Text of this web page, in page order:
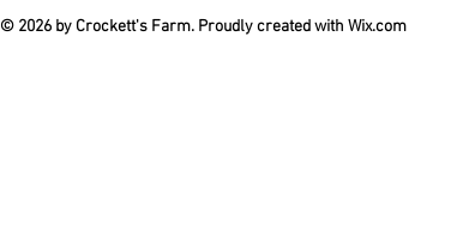
© 2026 by Crockett's Farm. Proudly created with Wix.com